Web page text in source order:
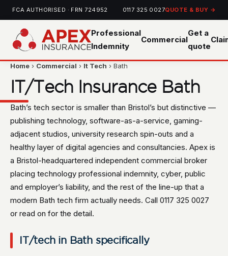
FCA AUTHORISED · FRN 724952 0117 325 0027QUOTE & BUY →
Professional
Indemnity
Commercial
Get a
quote
Home › Commercial › It Tech › Bath
IT/Tech Insurance Bath
Bath’s tech sector is smaller than Bristol’s but distinctive —
publishing technology, software-as-a-service, gaming-
adjacent studios, university research spin-outs and a
healthy layer of digital agencies and consultancies. Apex is
a Bristol-headquartered independent commercial broker
placing technology professional indemnity, cyber, public
and employer’s liability, and the rest of the line-up that a
modern Bath tech firm actually needs. Call 0117 325 0027
or read on for the detail.
IT/tech in Bath specifically